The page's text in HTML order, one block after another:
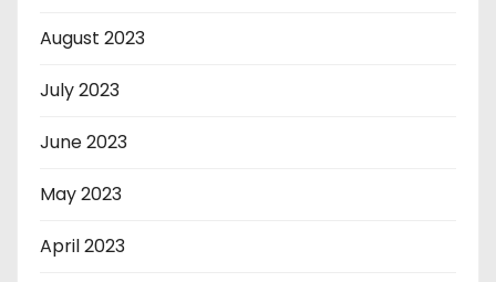
August 2023
July 2023
June 2023
May 2023
April 2023